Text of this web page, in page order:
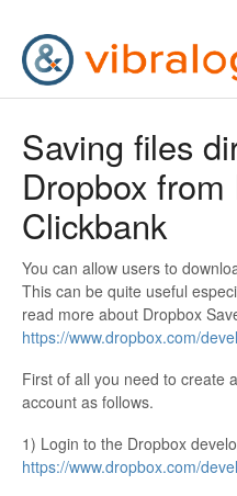
Saving files
Dropbox
Clickbank
You can allow users to
This can be quite useful
read more about Dropbox
https://www.dropbox.com/
First of all you need to create
account as follows.
1) Login to the Dropbox
https://www.dropbox.com/